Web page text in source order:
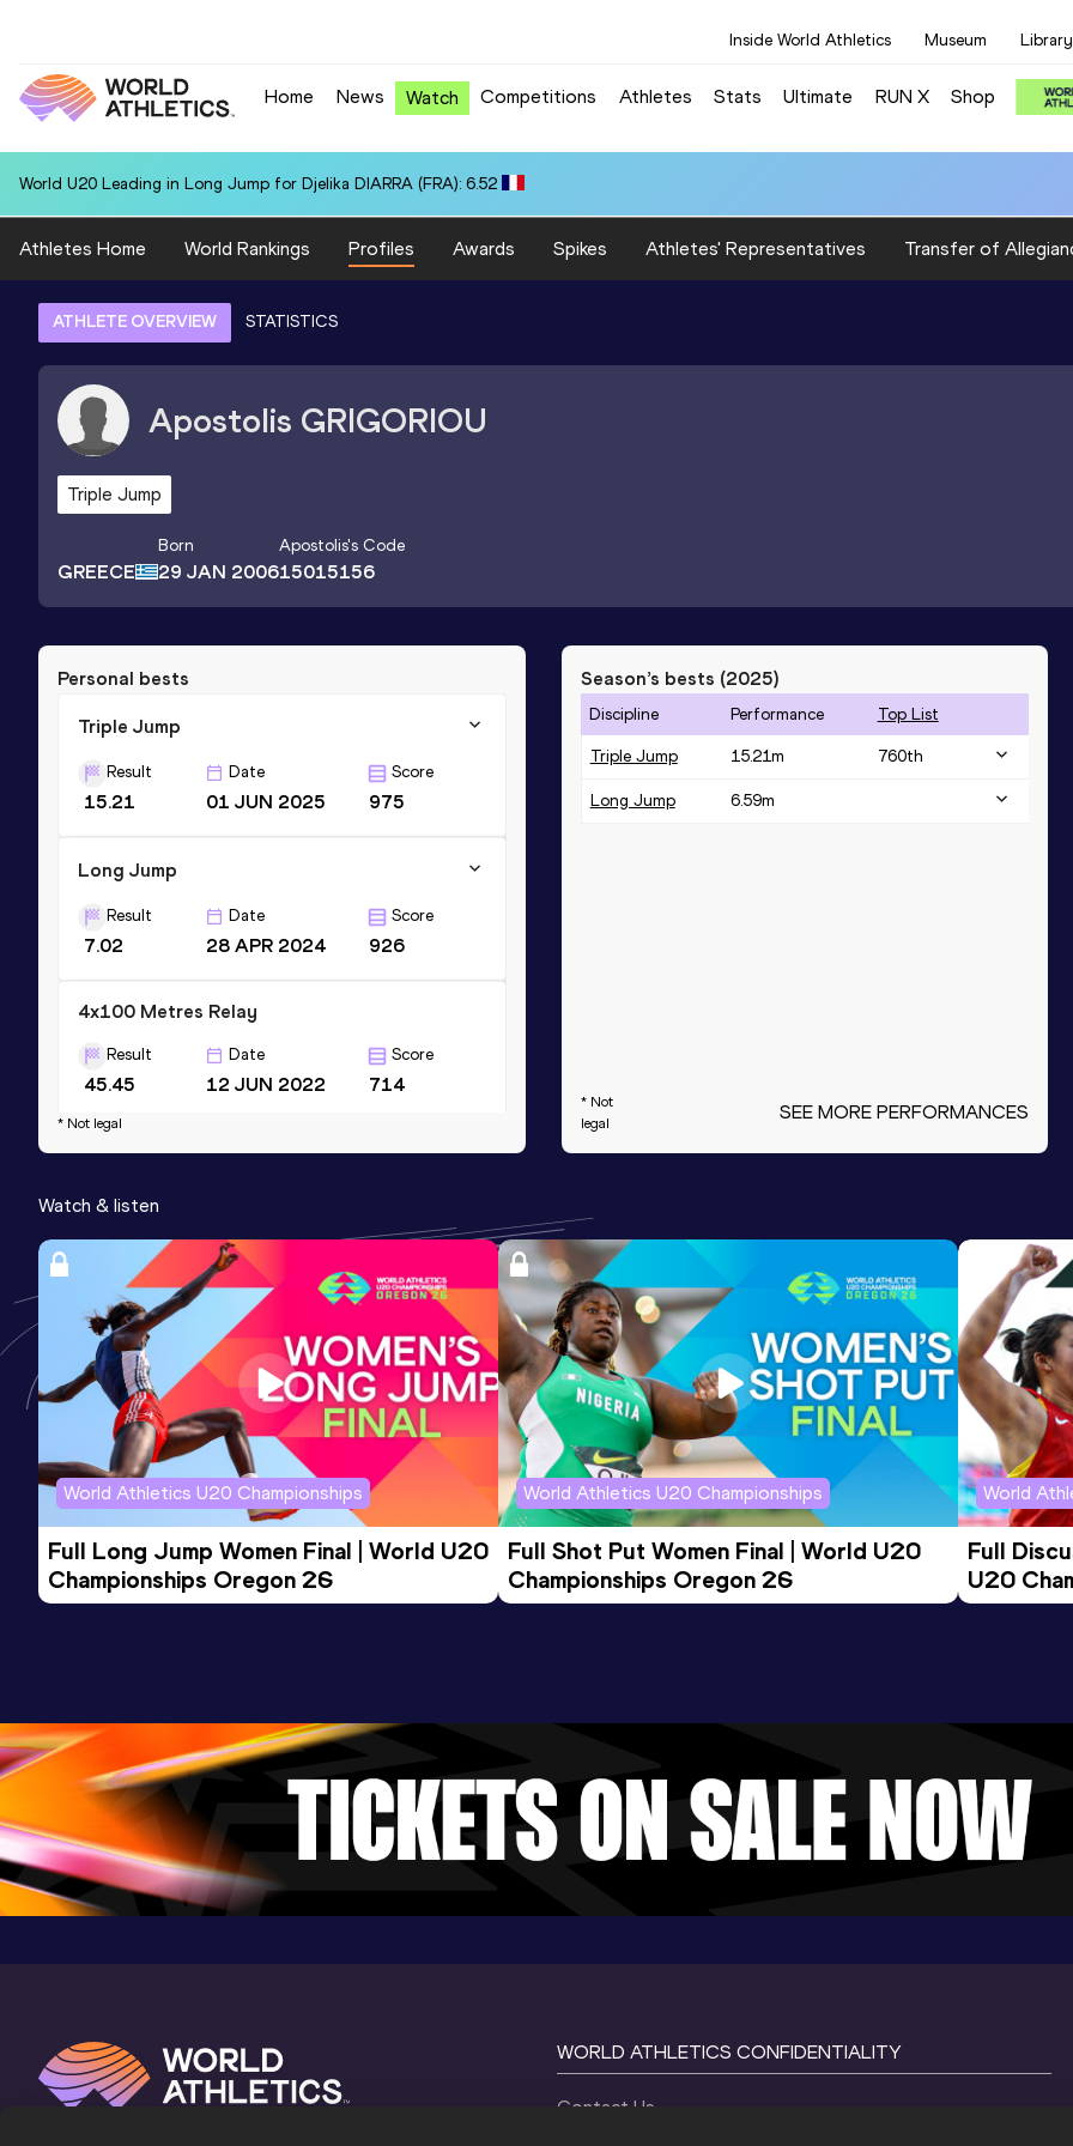
Inside World Athletics Museum Library
Home News Watch Competitions Athletes Stats Ultimate RUN X Shop
World U20 Leading in Long Jump for Djelika DIARRA (FRA): 6.52
Athletes Home World Rankings Profiles Awards Spikes Athletes' Representatives Transfer of
ATHLETE OVERVIEW STATISTICS
Apostolis GRIGORIOU
Triple Jump
GREECE
Born
29 JAN 2006
Apostolis's Code
15015156
Personal bests
Triple Jump
Result
15.21
Date
01 JUN 2025
Score
975
Long Jump
Result
7.02
Date
28 APR 2024
Score
926
4x100 Metres Relay
Result
45.45
Date
12 JUN 2022
Score
714
Competition & venue
Stadion Topolica, Bar (MNE)
* Not legal
Season’s bests (2025)
Discipline Performance Top List
Triple Jump 15.21m 760th
Long Jump 6.59m
* Not
legal
SEE MORE PERFORMANCES
Watch & listen
World Athletics U20 Championships
Full Long Jump Women Final | World U20
Championships Oregon 26
World Athletics U20 Championships
Full Shot Put Women Final | World U20
Championships Oregon 26
World
Full
U20
WORLD ATHLETICS CONFIDENTIALITY
Contact Us